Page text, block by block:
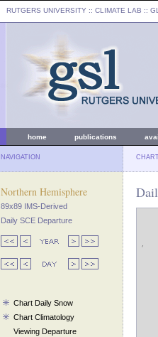
RUTGERS UNIVERSITY :: CLIMATE LAB ::
home publications
NAVIGATION
Northern Hemisphere
89x89 IMS-Derived
Daily SCE Departure
Chart Daily Snow
Chart Climatology
Viewing Departure